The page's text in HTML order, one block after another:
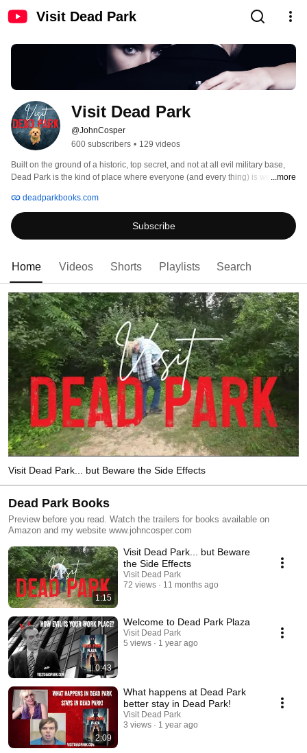
Visit Dead Park
Visit Dead Park
@JohnCosper
600 subscribers • 129 videos
Built on the ground of a historic, top secret, and not at all evil military base,
Dead Park is the kind of place where everyone (and every thing) is welcome.
puppets. Killer arcade games. And – of all the crazy things – Bigfoot showing
up at poker games.
...more
deadparkbooks.com
Subscribe
Home Videos Shorts Playlists Search
Visit Dead Park... but Beware the Side Effects
Dead Park Books
Preview before you read. Watch the trailers for books available on
Amazon and my website www.johncosper.com
1:15
Visit Dead Park... but Beware
the Side Effects
Visit Dead Park
72 views
11 months ago
0:43
Welcome to Dead Park Plaza
Visit Dead Park
5 views
1 year ago
2:09
What happens at Dead Park
better stay in Dead Park!
Visit Dead Park
3 views
1 year ago